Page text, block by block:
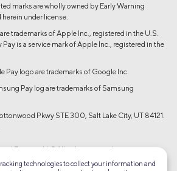
marks are wholly owned by Early Warning
herein under license.
trademarks of Apple Inc., registered in the U.S.
is a service mark of Apple Inc., registered in the
Pay logo are trademarks of Google Inc.
Pay log are trademarks of Samsung
Pkwy STE 300, Salt Lake City, UT 84121.
Finance, LLC All rights reserved.
technologies to collect your information and